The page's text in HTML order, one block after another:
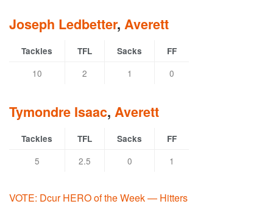
Joseph Ledbetter, Averett
Tackles TFL Sacks FF
10 2 1 0
Tymondre Isaac, Averett
Tackles TFL Sacks FF
5 2.5 0 1
VOTE: Dcur HERO of the Week — Hitters